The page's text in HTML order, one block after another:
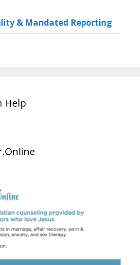
& Mandated Reporting
Help